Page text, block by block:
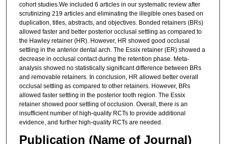
cohort studies.We included 6 articles in our systematic review after
scrutinizing 219 articles and eliminating the illegible ones based on
duplication, titles, abstracts, and objectives. Bonded retainers (BRs)
allowed faster and better posterior occlusal settling as compared to
the Hawley retainer (HR). However, HR showed good occlusal
settling in the anterior dental arch. The Essix retainer (ER) showed a
decrease in occlusal contact during the retention phase. Meta-
analysis showed no statistically significant difference between BRs
and removable retainers. In conclusion, HR allowed better overall
occlusal settling as compared to other retainers. However, BRs
allowed faster settling in the posterior tooth region. The Essix
retainer showed poor settling of occlusion. Overall, there is an
insufficient number of high-quality RCTs to provide additional
evidence, and further high-quality RCTs are needed.
Publication (Name of Journal)